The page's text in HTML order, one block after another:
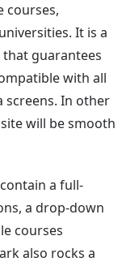
courses,
It is a
guarantees
with all
screens. In other
will be smooth
a full-
a drop-down
courses
also rocks a